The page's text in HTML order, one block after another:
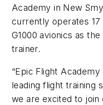
Academy in New
currently operates 17
G1000 avionics as
trainer.
“Epic Flight
leading flight training
we are excited to